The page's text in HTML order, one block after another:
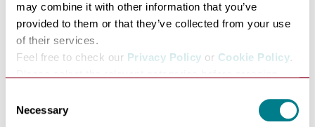
may combine it with other information that you’ve
provided to them or that they’ve collected from your use
of their services.
Feel free to check our Privacy Policy or Cookie Policy.
Selection
Necessary
There is a bus stop just outside the main entrance to the
station, Buses run frequently during the day to the town
centre.
northern entrance to the station.